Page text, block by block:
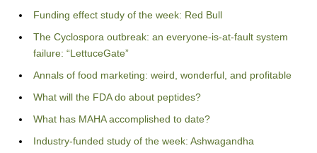
Funding effect study of the week: Red Bull
The Cyclospora outbreak: an everyone-is-at-fault system
failure: “LettuceGate”
Annals of food marketing: weird, wonderful, and profitable
What will the FDA do about peptides?
What has MAHA accomplished to date?
Industry-funded study of the week: Ashwagandha